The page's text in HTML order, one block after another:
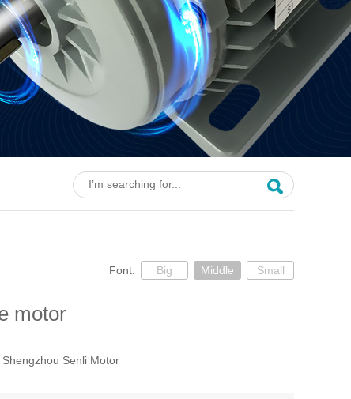
Font: Big Middle Small
motor
Shengzhou Senli Motor